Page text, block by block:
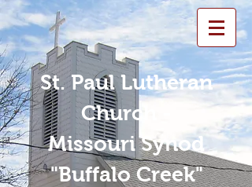
St. Paul Lutheran
Church -
Missouri Synod
"Buffalo Creek"